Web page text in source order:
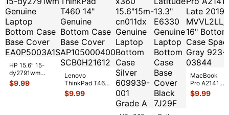
HP 15.6” 15-
dy2791wm
Genuine Laptop
Bottom Case
$9.99
Lenovo
ThinkPad T460
14" Genuine
Bottom Case
$9.99
MacBook
Pro A2141
Late 2019
MVVL2LL/A
$9.99